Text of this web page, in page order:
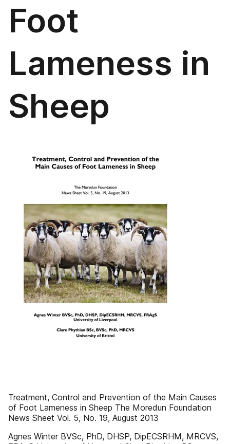
Foot
Lameness in
Sheep
Treatment, Control and Prevention of the Main Causes
of Foot Lameness in Sheep The Moredun Foundation
News Sheet Vol. 5, No. 19, August 2013
Agnes Winter BVSc, PhD, DHSP, DipECSRHM, MRCVS,